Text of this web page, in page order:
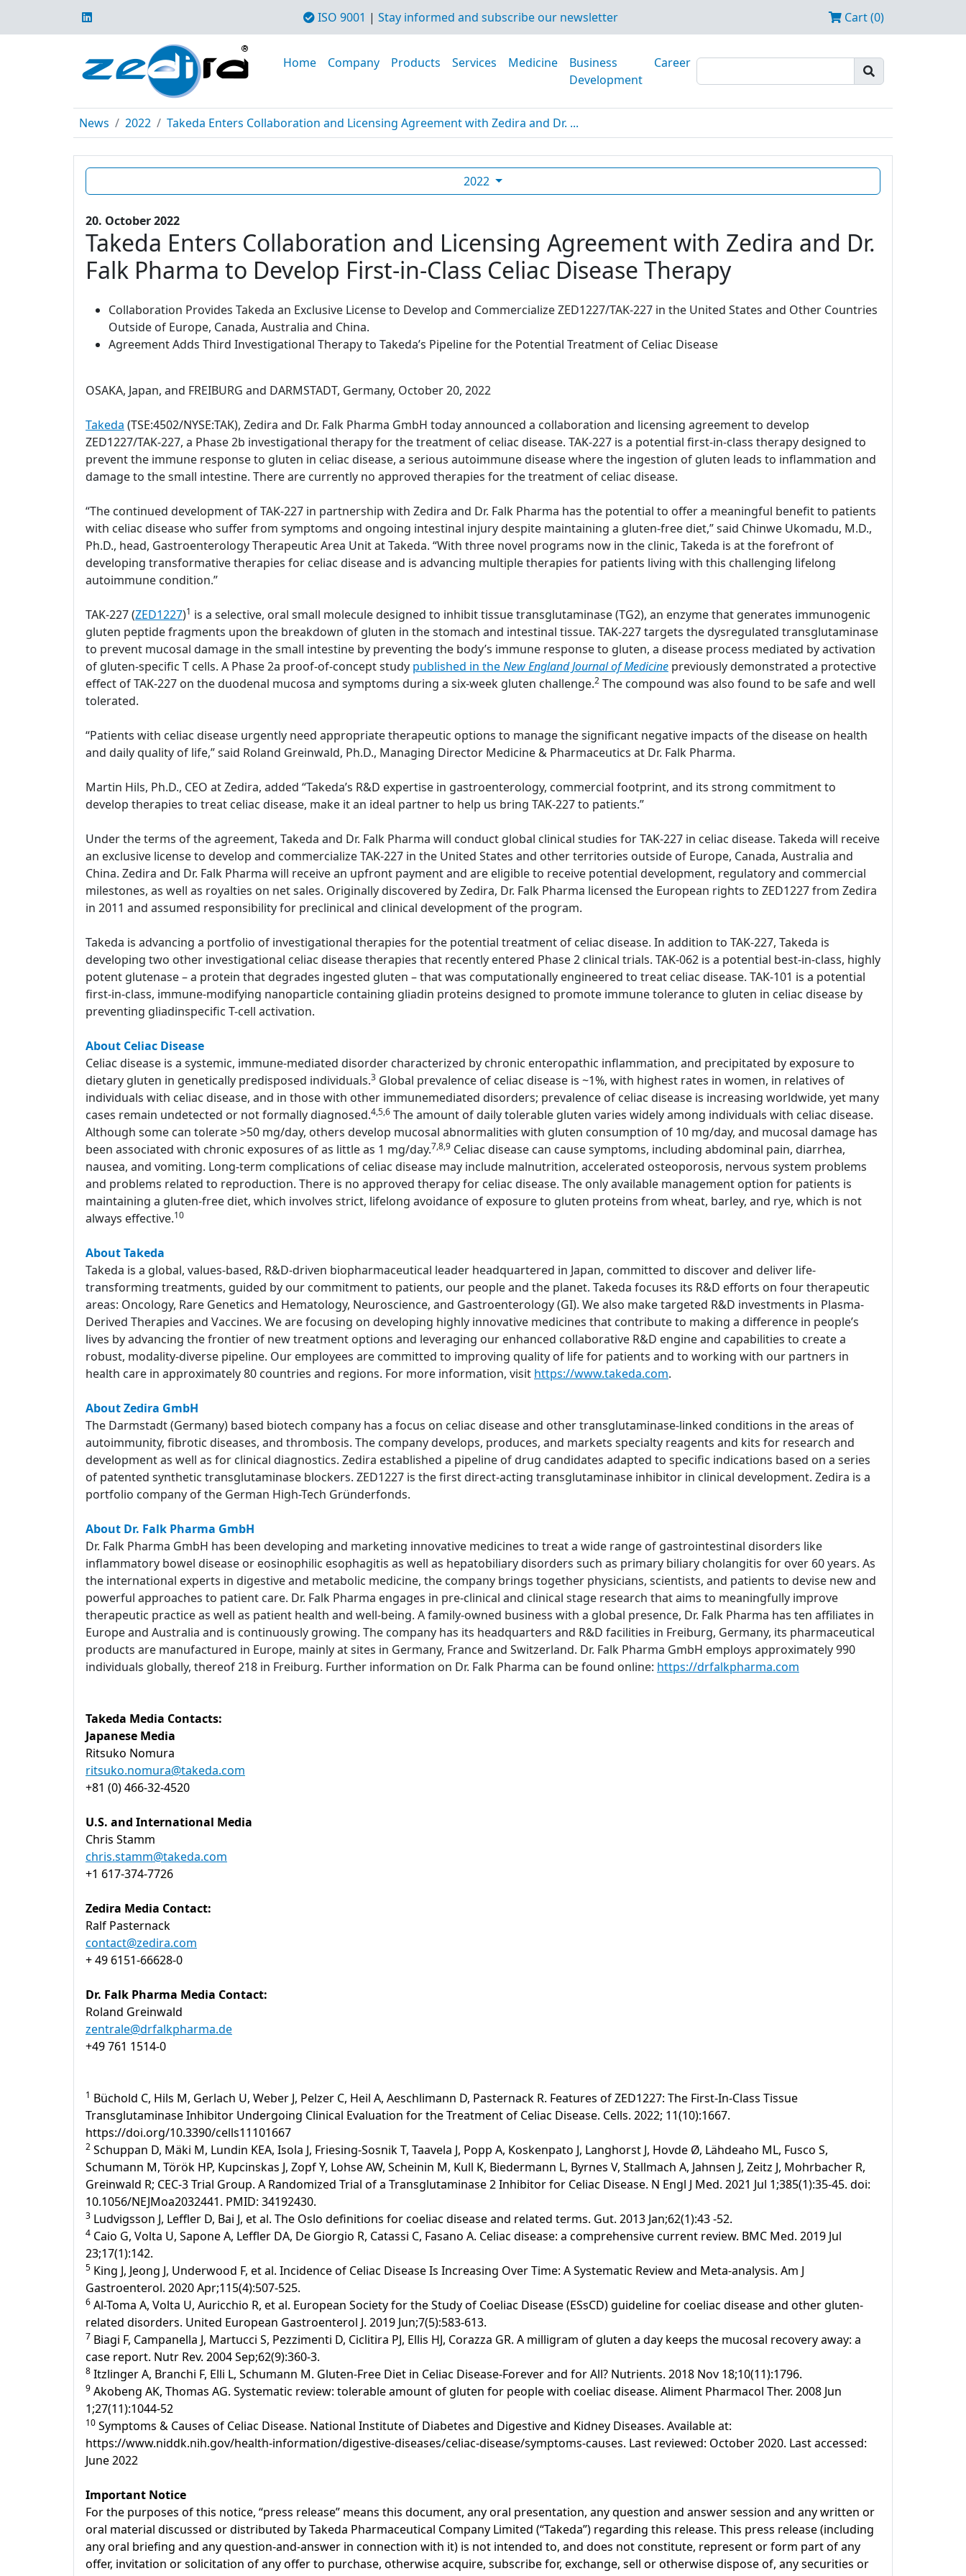
ISO 9001 | Stay informed and subscribe our newsletter Cart (0)
Home Company Products Services Medicine
Business
Development
Career
News 2022 Takeda Enters Collaboration and Licensing Agreement with Zedira and Dr. ...
2022
20. October 2022
Takeda Enters Collaboration and Licensing Agreement with Zedira and Dr.
Falk Pharma to Develop First-in-Class Celiac Disease Therapy
Collaboration Provides Takeda an Exclusive License to Develop and Commercialize ZED1227/TAK-227 in the United States and Other Countries
Outside of Europe, Canada, Australia and China.
Agreement Adds Third Investigational Therapy to Takeda’s Pipeline for the Potential Treatment of Celiac Disease
OSAKA, Japan, and FREIBURG and DARMSTADT, Germany, October 20, 2022
Takeda (TSE:4502/NYSE:TAK), Zedira and Dr. Falk Pharma GmbH today announced a collaboration and licensing agreement to develop
ZED1227/TAK-227, a Phase 2b investigational therapy for the treatment of celiac disease. TAK-227 is a potential first-in-class therapy designed to
prevent the immune response to gluten in celiac disease, a serious autoimmune disease where the ingestion of gluten leads to inflammation and
damage to the small intestine. There are currently no approved therapies for the treatment of celiac disease.
“The continued development of TAK-227 in partnership with Zedira and Dr. Falk Pharma has the potential to offer a meaningful benefit to patients
with celiac disease who suffer from symptoms and ongoing intestinal injury despite maintaining a gluten-free diet,” said Chinwe Ukomadu, M.D.,
Ph.D., head, Gastroenterology Therapeutic Area Unit at Takeda. “With three novel programs now in the clinic, Takeda is at the forefront of
developing transformative therapies for celiac disease and is advancing multiple therapies for patients living with this challenging lifelong
autoimmune condition.”
TAK-227 (ZED1227)1 is a selective, oral small molecule designed to inhibit tissue transglutaminase (TG2), an enzyme that generates immunogenic
gluten peptide fragments upon the breakdown of gluten in the stomach and intestinal tissue. TAK-227 targets the dysregulated transglutaminase
to prevent mucosal damage in the small intestine by preventing the body’s immune response to gluten, a disease process mediated by activation
of gluten-specific T cells. A Phase 2a proof-of-concept study published in theNew England Journal of Medicine previously demonstrated a protective
effect of TAK-227 on the duodenal mucosa and symptoms during a six-week gluten challenge.2 The compound was also found to be safe and well
tolerated.
“Patients with celiac disease urgently need appropriate therapeutic options to manage the significant negative impacts of the disease on health
and daily quality of life,” said Roland Greinwald, Ph.D., Managing Director Medicine & Pharmaceutics at Dr. Falk Pharma.
Martin Hils, Ph.D., CEO at Zedira, added “Takeda’s R&D expertise in gastroenterology, commercial footprint, and its strong commitment to
develop therapies to treat celiac disease, make it an ideal partner to help us bring TAK-227 to patients.”
Under the terms of the agreement, Takeda and Dr. Falk Pharma will conduct global clinical studies for TAK-227 in celiac disease. Takeda will receive
an exclusive license to develop and commercialize TAK-227 in the United States and other territories outside of Europe, Canada, Australia and
China. Zedira and Dr. Falk Pharma will receive an upfront payment and are eligible to receive potential development, regulatory and commercial
milestones, as well as royalties on net sales. Originally discovered by Zedira, Dr. Falk Pharma licensed the European rights to ZED1227 from Zedira
in 2011 and assumed responsibility for preclinical and clinical development of the program.
Takeda is advancing a portfolio of investigational therapies for the potential treatment of celiac disease. In addition to TAK-227, Takeda is
developing two other investigational celiac disease therapies that recently entered Phase 2 clinical trials. TAK-062 is a potential best-in-class, highly
potent glutenase – a protein that degrades ingested gluten – that was computationally engineered to treat celiac disease. TAK-101 is a potential
first-in-class, immune-modifying nanoparticle containing gliadin proteins designed to promote immune tolerance to gluten in celiac disease by
preventing gliadinspecific T-cell activation.
About Celiac Disease
Celiac disease is a systemic, immune-mediated disorder characterized by chronic enteropathic inflammation, and precipitated by exposure to
dietary gluten in genetically predisposed individuals.3 Global prevalence of celiac disease is ~1%, with highest rates in women, in relatives of
individuals with celiac disease, and in those with other immunemediated disorders; prevalence of celiac disease is increasing worldwide, yet many
cases remain undetected or not formally diagnosed.4,5,6 The amount of daily tolerable gluten varies widely among individuals with celiac disease.
Although some can tolerate >50 mg/day, others develop mucosal abnormalities with gluten consumption of 10 mg/day, and mucosal damage has
been associated with chronic exposures of as little as 1 mg/day.7,8,9 Celiac disease can cause symptoms, including abdominal pain, diarrhea,
nausea, and vomiting. Long-term complications of celiac disease may include malnutrition, accelerated osteoporosis, nervous system problems
and problems related to reproduction. There is no approved therapy for celiac disease. The only available management option for patients is
maintaining a gluten-free diet, which involves strict, lifelong avoidance of exposure to gluten proteins from wheat, barley, and rye, which is not
always effective.10
About Takeda
Takeda is a global, values-based, R&D-driven biopharmaceutical leader headquartered in Japan, committed to discover and deliver life-
transforming treatments, guided by our commitment to patients, our people and the planet. Takeda focuses its R&D efforts on four therapeutic
areas: Oncology, Rare Genetics and Hematology, Neuroscience, and Gastroenterology (GI). We also make targeted R&D investments in Plasma-
Derived Therapies and Vaccines. We are focusing on developing highly innovative medicines that contribute to making a difference in people’s
lives by advancing the frontier of new treatment options and leveraging our enhanced collaborative R&D engine and capabilities to create a
robust, modality-diverse pipeline. Our employees are committed to improving quality of life for patients and to working with our partners in
health care in approximately 80 countries and regions. For more information, visit https://www.takeda.com.
About Zedira GmbH
The Darmstadt (Germany) based biotech company has a focus on celiac disease and other transglutaminase-linked conditions in the areas of
autoimmunity, fibrotic diseases, and thrombosis. The company develops, produces, and markets specialty reagents and kits for research and
development as well as for clinical diagnostics. Zedira established a pipeline of drug candidates adapted to specific indications based on a series
of patented synthetic transglutaminase blockers. ZED1227 is the first direct-acting transglutaminase inhibitor in clinical development. Zedira is a
portfolio company of the German High-Tech Gründerfonds.
About Dr. Falk Pharma GmbH
Dr. Falk Pharma GmbH has been developing and marketing innovative medicines to treat a wide range of gastrointestinal disorders like
inflammatory bowel disease or eosinophilic esophagitis as well as hepatobiliary disorders such as primary biliary cholangitis for over 60 years. As
the international experts in digestive and metabolic medicine, the company brings together physicians, scientists, and patients to devise new and
powerful approaches to patient care. Dr. Falk Pharma engages in pre-clinical and clinical stage research that aims to meaningfully improve
therapeutic practice as well as patient health and well-being. A family-owned business with a global presence, Dr. Falk Pharma has ten affiliates in
Europe and Australia and is continuously growing. The company has its headquarters and R&D facilities in Freiburg, Germany, its pharmaceutical
products are manufactured in Europe, mainly at sites in Germany, France and Switzerland. Dr. Falk Pharma GmbH employs approximately 990
individuals globally, thereof 218 in Freiburg. Further information on Dr. Falk Pharma can be found online: https://drfalkpharma.com
Takeda Media Contacts:
Japanese Media
Ritsuko Nomura
ritsuko.nomura@takeda.com
+81 (0) 466-32-4520
U.S. and International Media
Chris Stamm
chris.stamm@takeda.com
+1 617-374-7726
Zedira Media Contact:
Ralf Pasternack
contact@zedira.com
+ 49 6151-66628-0
Dr. Falk Pharma Media Contact:
Roland Greinwald
zentrale@drfalkpharma.de
+49 761 1514-0
1 Büchold C, Hils M, Gerlach U, Weber J, Pelzer C, Heil A, Aeschlimann D, Pasternack R. Features of ZED1227: The First-In-Class Tissue
Transglutaminase Inhibitor Undergoing Clinical Evaluation for the Treatment of Celiac Disease. Cells. 2022; 11(10):1667.
https://doi.org/10.3390/cells11101667
2 Schuppan D, Mäki M, Lundin KEA, Isola J, Friesing-Sosnik T, Taavela J, Popp A, Koskenpato J, Langhorst J, Hovde Ø, Lähdeaho ML, Fusco S,
Schumann M, Török HP, Kupcinskas J, Zopf Y, Lohse AW, Scheinin M, Kull K, Biedermann L, Byrnes V, Stallmach A, Jahnsen J, Zeitz J, Mohrbacher R,
Greinwald R; CEC-3 Trial Group. A Randomized Trial of a Transglutaminase 2 Inhibitor for Celiac Disease. N Engl J Med. 2021 Jul 1;385(1):35-45. doi:
10.1056/NEJMoa2032441. PMID: 34192430.
3 Ludvigsson J, Leffler D, Bai J, et al. The Oslo definitions for coeliac disease and related terms. Gut. 2013 Jan;62(1):43 -52.
4 Caio G, Volta U, Sapone A, Leffler DA, De Giorgio R, Catassi C, Fasano A. Celiac disease: a comprehensive current review. BMC Med. 2019 Jul
23;17(1):142.
5 King J, Jeong J, Underwood F, et al. Incidence of Celiac Disease Is Increasing Over Time: A Systematic Review and Meta-analysis. Am J
Gastroenterol. 2020 Apr;115(4):507-525.
6 Al-Toma A, Volta U, Auricchio R, et al. European Society for the Study of Coeliac Disease (ESsCD) guideline for coeliac disease and other gluten-
related disorders. United European Gastroenterol J. 2019 Jun;7(5):583-613.
7 Biagi F, Campanella J, Martucci S, Pezzimenti D, Ciclitira PJ, Ellis HJ, Corazza GR. A milligram of gluten a day keeps the mucosal recovery away: a
case report. Nutr Rev. 2004 Sep;62(9):360-3.
8 Itzlinger A, Branchi F, Elli L, Schumann M. Gluten-Free Diet in Celiac Disease-Forever and for All? Nutrients. 2018 Nov 18;10(11):1796.
9 Akobeng AK, Thomas AG. Systematic review: tolerable amount of gluten for people with coeliac disease. Aliment Pharmacol Ther. 2008 Jun
1;27(11):1044-52
10 Symptoms & Causes of Celiac Disease. National Institute of Diabetes and Digestive and Kidney Diseases. Available at:
https://www.niddk.nih.gov/health-information/digestive-diseases/celiac-disease/symptoms-causes. Last reviewed: October 2020. Last accessed:
June 2022
Important Notice
For the purposes of this notice, “press release” means this document, any oral presentation, any question and answer session and any written or
oral material discussed or distributed by Takeda Pharmaceutical Company Limited (“Takeda”) regarding this release. This press release (including
any oral briefing and any question-and-answer in connection with it) is not intended to, and does not constitute, represent or form part of any
offer, invitation or solicitation of any offer to purchase, otherwise acquire, subscribe for, exchange, sell or otherwise dispose of, any securities or